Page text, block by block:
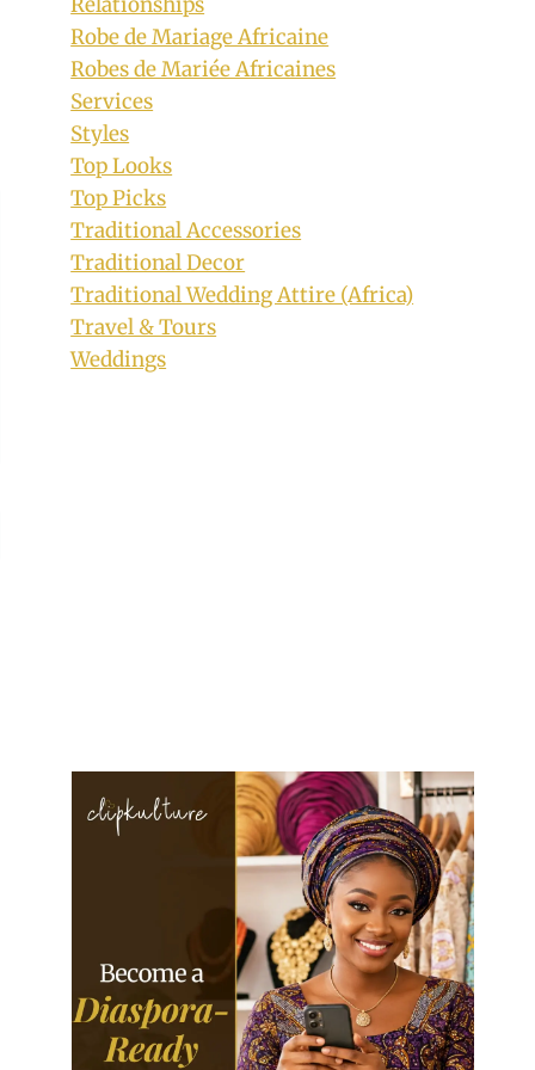
Robe de Mariage Africaine
Robes de Mariée Africaines
Services
Styles
Top Looks
Top Picks
Traditional Accessories
Traditional Decor
Traditional Wedding Attire (Africa)
Travel & Tours
Weddings